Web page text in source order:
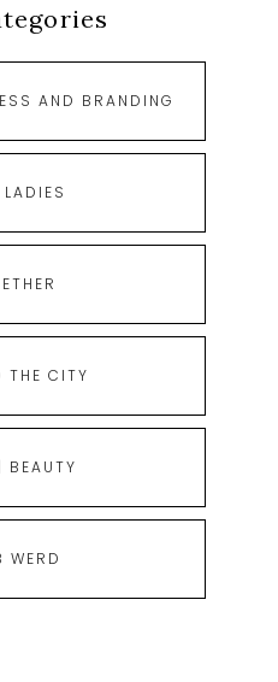
AND BRANDING
THE CITY
BEAUTY
WERD